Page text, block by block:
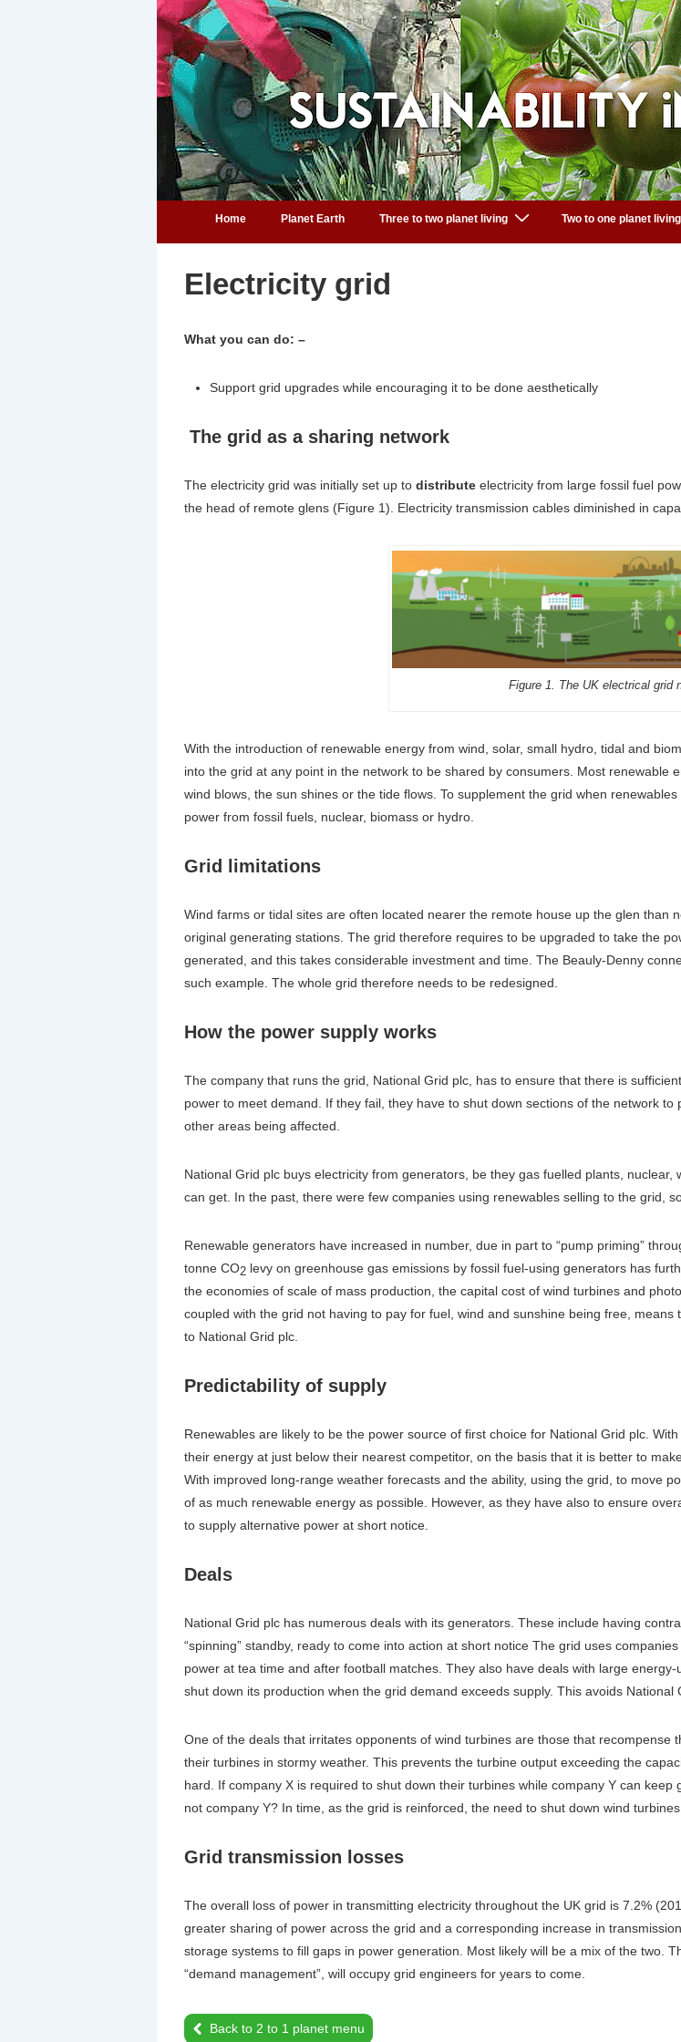
MainHome Planet Earth Three to two planet living Two to one planet living
Electricity grid
What you can do: –
Support grid upgrades while encouraging it to be done aesthetically
The grid as a sharing network
The electricity grid was initially set up to distribute electricity from large fossil fuel
the head of remote glens (Figure 1). Electricity transmission cables diminished in
Figure 1. The UK electrical grid
With the introduction of renewable energy from wind, solar, small hydro, tidal and
into the grid at any point in the network to be shared by consumers. Most renewable
wind blows, the sun shines or the tide flows. To supplement the grid when
power from fossil fuels, nuclear, biomass or hydro.
Grid limitations
Wind farms or tidal sites are often located nearer the remote house up the glen than
original generating stations. The grid therefore requires to be upgraded to take the
generated, and this takes considerable investment and time. The Beauly-Denny
such example. The whole grid therefore needs to be redesigned.
How the power supply works
The company that runs the grid, National Grid plc, has to ensure that there is
power to meet demand. If they fail, they have to shut down sections of the network to
other areas being affected.
National Grid plc buys electricity from generators, be they gas fuelled plants,
can get. In the past, there were few companies using renewables selling to the grid,
Renewable generators have increased in number, due in part to “pump priming”
tonne CO2 levy on greenhouse gas emissions by fossil fuel-using generators has
the economies of scale of mass production, the capital cost of wind turbines and
coupled with the grid not having to pay for fuel, wind and sunshine being free,
to National Grid plc.
Predictability of supply
Renewables are likely to be the power source of first choice for National Grid plc.
their energy at just below their nearest competitor, on the basis that it is better to
With improved long-range weather forecasts and the ability, using the grid, to move
of as much renewable energy as possible. However, as they have also to ensure
to supply alternative power at short notice.
Deals
National Grid plc has numerous deals with its generators. These include having
“spinning” standby, ready to come into action at short notice The grid uses
power at tea time and after football matches. They also have deals with large
shut down its production when the grid demand exceeds supply. This avoids
One of the deals that irritates opponents of wind turbines are those that recompense
their turbines in stormy weather. This prevents the turbine output exceeding the
hard. If company X is required to shut down their turbines while company Y can
not company Y? In time, as the grid is reinforced, the need to shut down wind
Grid transmission losses
The overall loss of power in transmitting electricity throughout the UK grid is 7.2%
greater sharing of power across the grid and a corresponding increase in
storage systems to fill gaps in power generation. Most likely will be a mix of the two.
“demand management”, will occupy grid engineers for years to come.
Back to 2 to 1 planet menu